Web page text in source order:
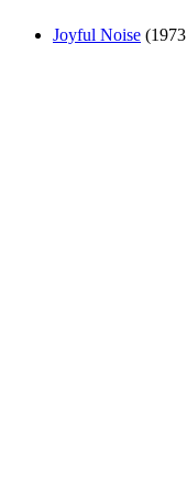
Joyful Noise (1973